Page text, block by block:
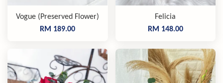
Vogue (Preserved Flower)
RM 189.00
Felicia
RM 148.00